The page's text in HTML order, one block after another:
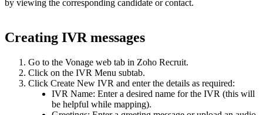
by viewing the corresponding candidate or contact.
Creating IVR messages
Go to the Vonage web tab in Zoho Recruit.
Click on the IVR Menu subtab.
Click Create New IVR and enter the details as required:
IVR Name: Enter a desired name for the IVR (this will
be helpful while mapping).